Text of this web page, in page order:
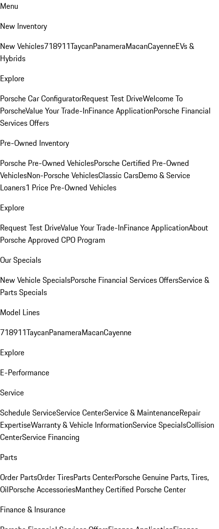
Menu
New Inventory
New Vehicles718911TaycanPanameraMacanCayenneEVs &
Hybrids
Explore
Porsche Car ConfiguratorRequest Test DriveWelcome To
PorscheValue Your Trade-InFinance ApplicationPorsche Financial
Services Offers
Pre-Owned Inventory
Porsche Pre-Owned VehiclesPorsche Certified Pre-Owned
VehiclesNon-Porsche VehiclesClassic CarsDemo & Service
Loaners1 Price Pre-Owned Vehicles
Explore
Request Test DriveValue Your Trade-InFinance ApplicationAbout
Porsche Approved CPO Program
Our Specials
New Vehicle SpecialsPorsche Financial Services OffersService &
Parts Specials
Model Lines
718911TaycanPanameraMacanCayenne
Explore
E-Performance
Service
Schedule ServiceService CenterService & MaintenanceRepair
ExpertiseWarranty & Vehicle InformationService SpecialsCollision
CenterService Financing
Parts
Order PartsOrder TiresParts CenterPorsche Genuine Parts, Tires,
OilPorsche AccessoriesManthey Certified Porsche Center
Finance & Insurance